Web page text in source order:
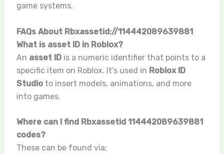
game systems.
FAQs About Rbxassetid://114442089639881
What is asset ID in Roblox?
An asset IDis a numeric identifier that points to a
specific item on Roblox. It’s used in Roblox ID
Studioto insert models, animations, and more
into games.
Where can I find Rbxassetid 114442089639881
codes?
These can be found via: